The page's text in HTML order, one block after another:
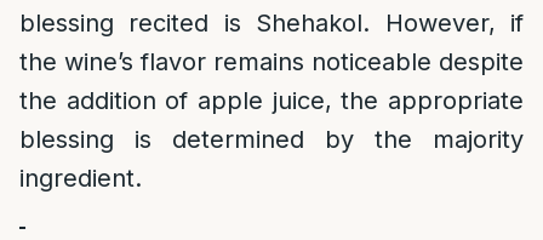
blessing recited is Shehakol. However, if
the wine’s flavor remains noticeable despite
the addition of apple juice, the appropriate
blessing is determined by the majority
ingredient.